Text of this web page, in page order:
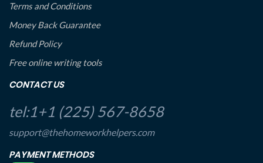
Terms and Conditions
Money Back Guarantee
Refund Policy
Free online writing tools
CONTACT US
tel:1+1 (225) 567-8658
support@thehomeworkhelpers.com
PAYMENT METHODS